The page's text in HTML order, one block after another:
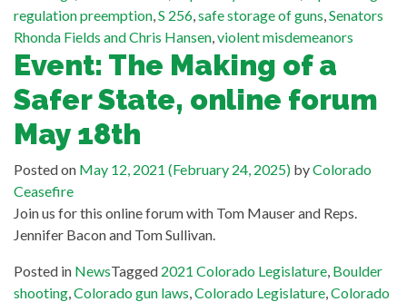
regulation preemption,S 256,safe storage of guns,Senators
Rhonda Fields and Chris Hansen,violent misdemeanors
Event: The Making of a
Safer State, online forum
May 18th
Posted on May 12, 2021 (February 24, 2025) byColorado
Ceasefire
Join us for this online forum with Tom Mauser and Reps.
Jennifer Bacon and Tom Sullivan.
Posted in NewsTagged 2021 Colorado Legislature, Boulder
shooting,Colorado gun laws,Colorado Legislature,Colorado